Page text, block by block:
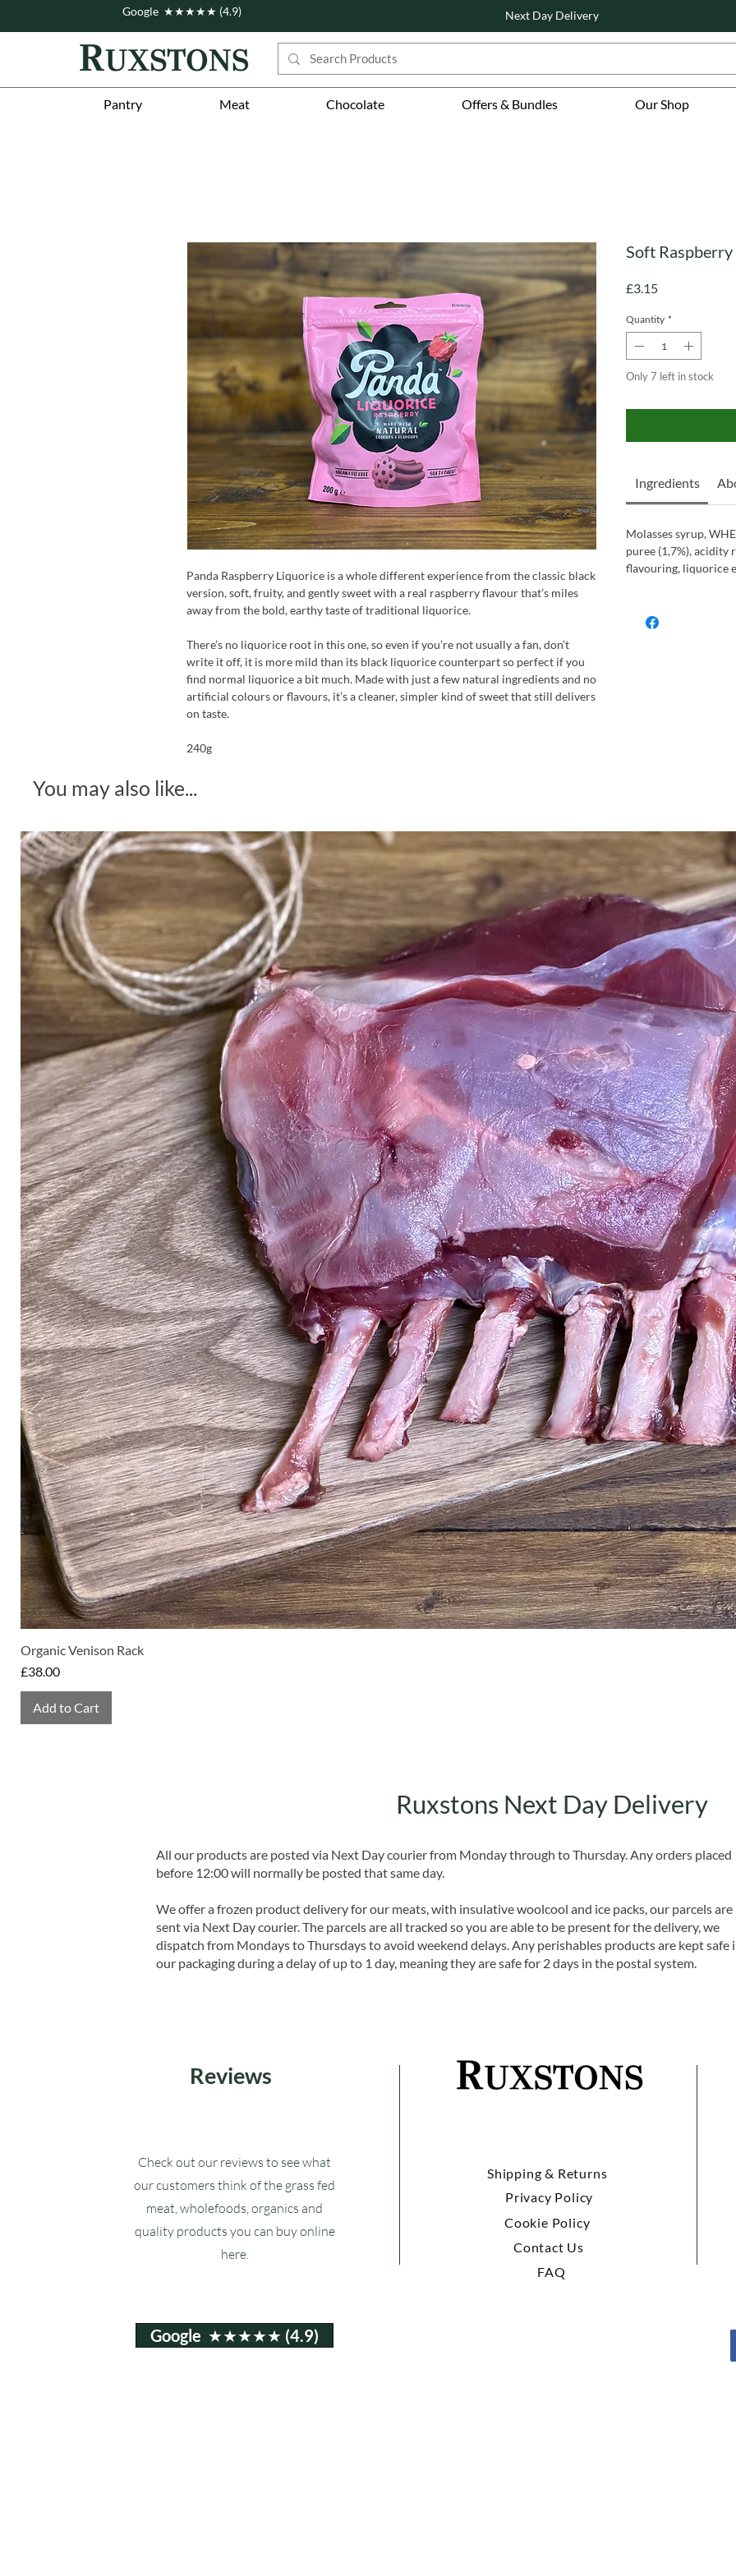
Pantry Meat Chocolate Offers & Bundles Our Shop
Google ★★★★★ (4.9) Next Day Delivery
Panda Raspberry Liquorice is a whole different experience from the classic black
version, soft, fruity, and gently sweet with a real raspberry flavour that’s miles
away from the bold, earthy taste of traditional liquorice.
There’s no liquorice root in this one, so even if you’re not usually a fan, don’t
write it off, it is more mild than its black liquorice counterpart so perfect if you
find normal liquorice a bit much. Made with just a few natural ingredients and no
artificial colours or flavours, it’s a cleaner, simpler kind of sweet that still delivers
on taste.
240g
Soft
£3.15Price
Quantity *
Only 7 left in stock
Ingredients
Molasses syrup,
puree (1,7%),
flavouring, liquorice
You may also like...
Organic Venison Rack
Price
£38.00
Add to Cart
Ruxstons Next Day Delivery
All our products are posted via Next Day courier from Monday through to Thursday. Any orders placed
before 12:00 will normally be posted that same day.
We offer a frozen product delivery for our meats, with insulative woolcool and ice packs, our parcels are
sent via Next Day courier. The parcels are all tracked so you are able to be present for the delivery, we
dispatch from Mondays to Thursdays to avoid weekend delays. Any perishables products are kept safe
our packaging during a delay of up to 1 day, meaning they are safe for 2 days in the postal system.
Reviews
Check out our reviews to see what
our customers think of the grass fed
meat, wholefoods, organics and
quality products you can buy online
here.
Shipping & Returns
Privacy Policy
Cookie Policy
Contact Us
FAQ
Google ★★★★★ (4.9)